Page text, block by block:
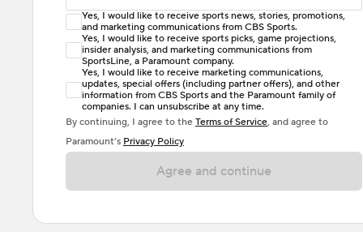
Enter at least 6 characters
Password must include at least one lowercase letter,
one uppercase letter, and either one digit or one
special character. Passwords should have no spaces.
Yes, I would like to receive sports news, stories, promotions,
and marketing communications from CBS Sports.
Yes, I would like to receive sports picks, game projections,
insider analysis, and marketing communications from
SportsLine, a Paramount company.
Yes, I would like to receive marketing communications,
updates, special offers (including partner offers), and other
information from CBS Sports and the Paramount family of
companies. I can unsubscribe at any time.
By continuing, I agree to the Terms of Service, and agree to
Paramount’s Privacy Policy
Agree and continue